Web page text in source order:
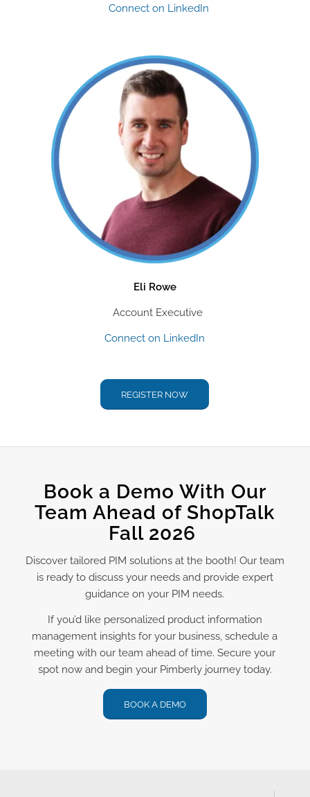
Connect on LinkedIn
Eli Rowe
Account Executive
Connect on LinkedIn
REGISTER NOW
Book a Demo With Our
Team Ahead of ShopTalk
Fall 2026
Discover tailored PIM solutions at the booth! Our team
is ready to discuss your needs and provide expert
guidance on your PIM needs.
If you’d like personalized product information
management insights for your business, schedule a
meeting with our team ahead of time. Secure your
spot now and begin your Pimberly journey today.
BOOK A DEMO